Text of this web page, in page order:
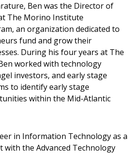
Ben was the Director of
The Morino Institute
an organization dedicated to
fund and grow their
During his four years at The
worked with technology
investors, and early stage
to identify early stage
within the Mid-Atlantic
in Information Technology as a
with the Advanced Technology